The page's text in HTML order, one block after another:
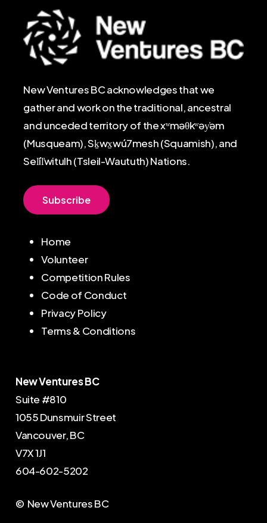
New Ventures BC acknowledges that we
gather and work on the traditional, ancestral
and unceded territory of the xʷməθkʷəy̓əm
(Musqueam), Sḵwx̱wú7mesh (Squamish), and
Sel̓íl̓witulh (Tsleil-Waututh) Nations.
Subscribe
Home
Volunteer
Competition Rules
Code of Conduct
Privacy Policy
Terms & Conditions
New Ventures BC
Suite #810
1055 Dunsmuir Street
Vancouver, BC
V7X 1J1
604-602-5202
© New Ventures BC